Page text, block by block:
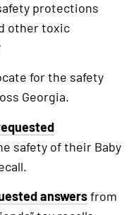
protections
other toxic
for the safety
Georgia.
safety of their Baby
answersfrom